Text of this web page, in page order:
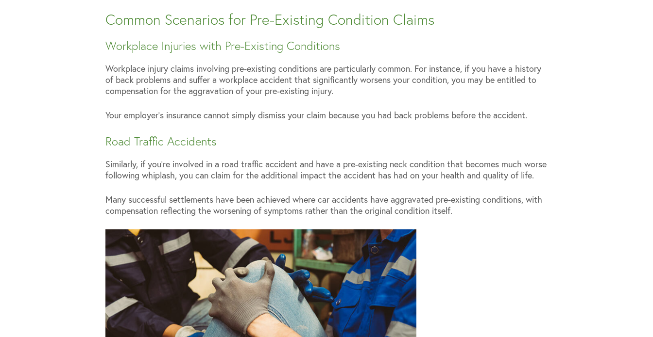
Common Scenarios for Pre-Existing Condition Claims
Workplace Injuries with Pre-Existing Conditions
Workplace injury claims involving pre-existing conditions are particularly common. For instance, if you have a history
of back problems and suffer a workplace accident that significantly worsens your condition, you may be entitled to
compensation for the aggravation of your pre-existing injury.
Your employer’s insurance cannot simply dismiss your claim because you had back problems before the accident.
Road Traffic Accidents
Similarly, if you’re involved in a road traffic accident and have a pre-existing neck condition that becomes much worse
following whiplash, you can claim for the additional impact the accident has had on your health and quality of life.
Many successful settlements have been achieved where car accidents have aggravated pre-existing conditions, with
compensation reflecting the worsening of symptoms rather than the original condition itself.